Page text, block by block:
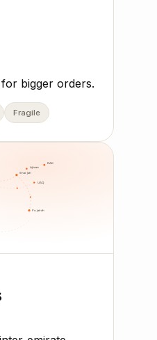
bigger orders.
Fragile
Sharjah
Ajman
UAQ
Fujairah
RAK